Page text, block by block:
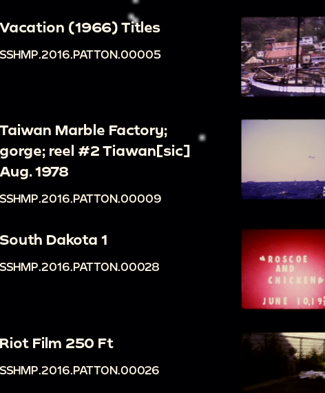
Vacation (1966) Titles
SSHMP.2016.PATTON.00005
Taiwan Marble Factory;
gorge; reel #2 Tiawan[sic]
Aug. 1978
SSHMP.2016.PATTON.00009
South Dakota 1
SSHMP.2016.PATTON.00028
Film 250 Ft